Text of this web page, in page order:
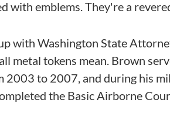
with emblems. They're a
with Washington State
metal tokens mean. Brown
2003 to 2007, and during his
the Basic Airborne